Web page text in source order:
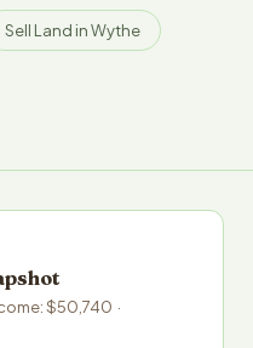
Sell Land in Wythe
$50,740 ·